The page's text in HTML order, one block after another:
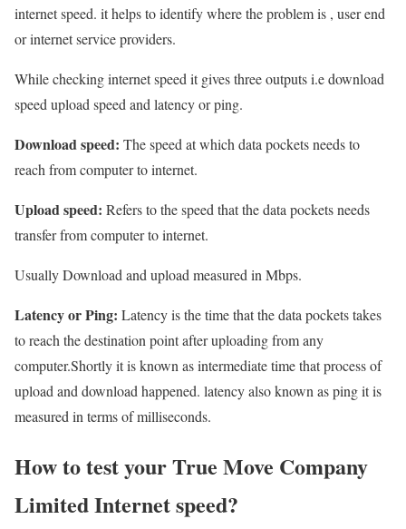
internet speed. it helps to identify where the problem is , user end
or internet service providers.
While checking internet speed it gives three outputs i.e download
speed upload speed and latency or ping.
Download speed: The speed at which data pockets needs to
reach from computer to internet.
Upload speed: Refers to the speed that the data pockets needs
transfer from computer to internet.
Usually Download and upload measured in Mbps.
Latency or Ping: Latency is the time that the data pockets takes
to reach the destination point after uploading from any
computer.Shortly it is known as intermediate time that process of
upload and download happened. latency also known as ping it is
measured in terms of milliseconds.
How to test your True Move Company
Limited Internet speed?